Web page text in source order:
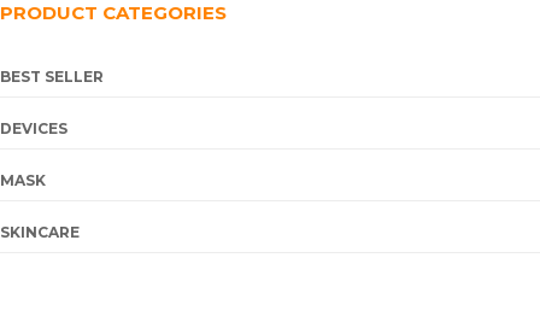
PRODUCT CATEGORIES
BEST SELLER
DEVICES
MASK
SKINCARE